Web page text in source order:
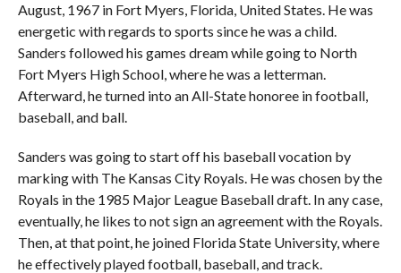
August, 1967 in Fort Myers, Florida, United States. He was
energetic with regards to sports since he was a child.
Sanders followed his games dream while going to North
Fort Myers High School, where he was a letterman.
Afterward, he turned into an All-State honoree in football,
baseball, and ball.
Sanders was going to start off his baseball vocation by
marking with The Kansas City Royals. He was chosen by the
Royals in the 1985 Major League Baseball draft. In any case,
eventually, he likes to not sign an agreement with the Royals.
Then, at that point, he joined Florida State University, where
he effectively played football, baseball, and track.